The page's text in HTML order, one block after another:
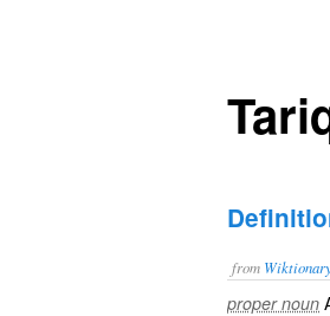
from
proper noun